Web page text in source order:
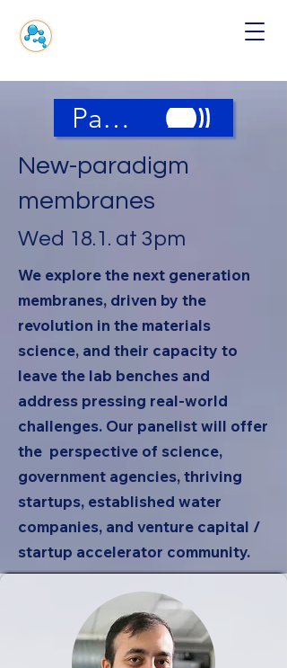
Panel Discussion
New-paradigm
membranes
Wed 18.1. at 3pm
We explore the next generation
membranes, driven by the
revolution in the materials
science, and their capacity to
leave the lab benches and
address pressing real-world
challenges. Our panelist will offer
the perspective of science,
government agencies, thriving
startups, established water
companies, and venture capital /
startup accelerator community.